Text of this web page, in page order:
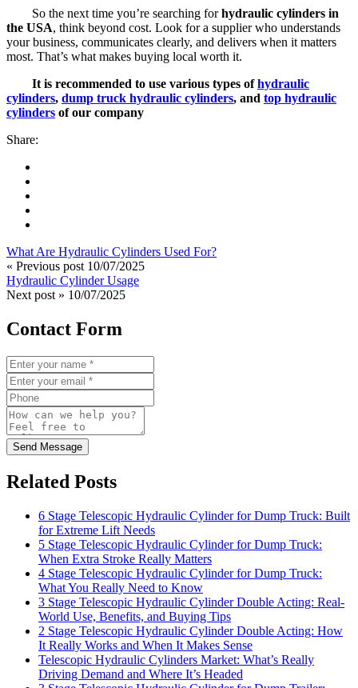
So the next time you’re searching forhydraulic cylinders in
the USA, think beyond cost. Look for a supplier who understands
your business, communicates clearly, and delivers when it matters
most. That’s what makes buying local worth it.
It is recommended to use various types ofhydraulic
cylinders, dump truck hydraulic cylinders, and top hydraulic
cylinders of our company
Share:
What Are Hydraulic Cylinders Used For?
« Previous post 10/07/2025
Hydraulic Cylinder Usage
Next post » 10/07/2025
Contact Form
Send Message
Related Posts
6 Stage Telescopic Hydraulic Cylinder for Dump Truck: Built
for Extreme Lift Needs
5 Stage Telescopic Hydraulic Cylinder for Dump Truck:
When Extra Stroke Really Matters
4 Stage Telescopic Hydraulic Cylinder for Dump Truck:
What You Really Need to Know
3 Stage Telescopic Hydraulic Cylinder Double Acting: Real-
World Use, Benefits, and Buying Tips
2 Stage Telescopic Hydraulic Cylinder Double Acting: How
It Really Works and When It Makes Sense
Telescopic Hydraulic Cylinders Market: What’s Really
Driving Demand and Where It’s Headed